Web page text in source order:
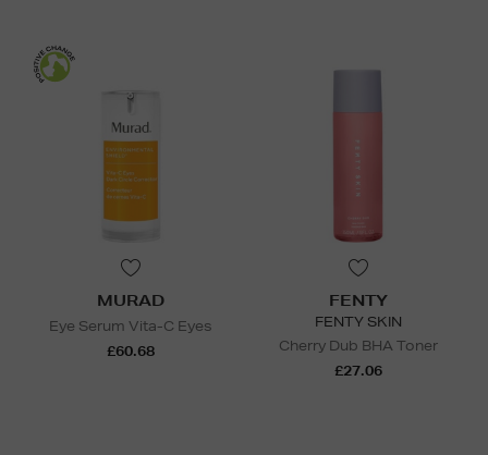
MURAD
Eye Serum Vita-C Eyes
£60.68
FENTY
FENTY SKIN
Cherry Dub BHA Toner
£27.06